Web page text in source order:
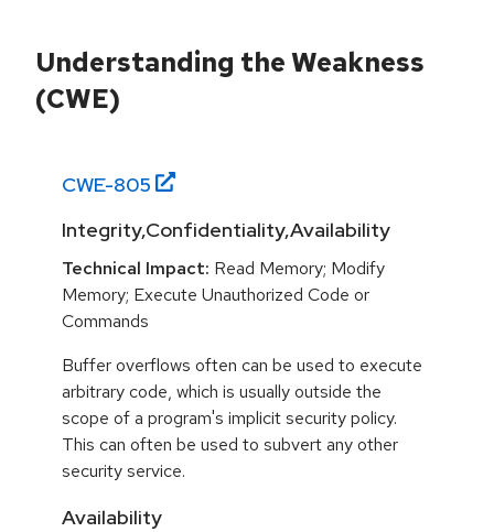
Understanding the Weakness
(CWE)
CWE-805
Integrity,Confidentiality,Availability
Technical Impact: Read Memory; Modify
Memory; Execute Unauthorized Code or
Commands
Buffer overflows often can be used to execute
arbitrary code, which is usually outside the
scope of a program's implicit security policy.
This can often be used to subvert any other
security service.
Availability